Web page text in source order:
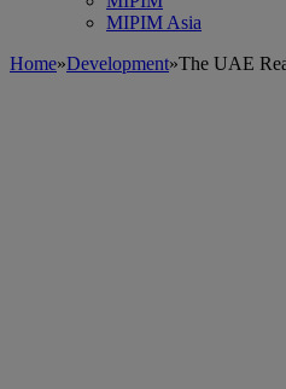
MIPIM Asia
Home»Development»The UAE